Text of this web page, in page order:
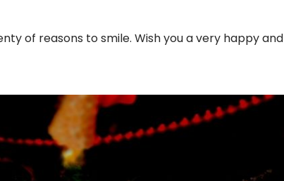
of reasons to smile. Wish you a very happy and